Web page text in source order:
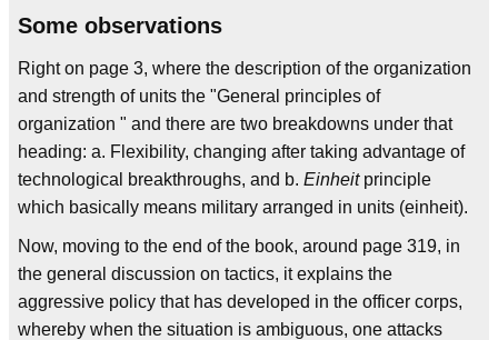
Some observations
Right on page 3, where the description of the organization
and strength of units the "General principles of
organization " and there are two breakdowns under that
heading: a. Flexibility, changing after taking advantage of
technological breakthroughs, and b. Einheitprinciple
which basically means military arranged in units (einheit).
Now, moving to the end of the book, around page 319, in
the general discussion on tactics, it explains the
aggressive policy that has developed in the officer corps,
whereby when the situation is ambiguous, one attacks